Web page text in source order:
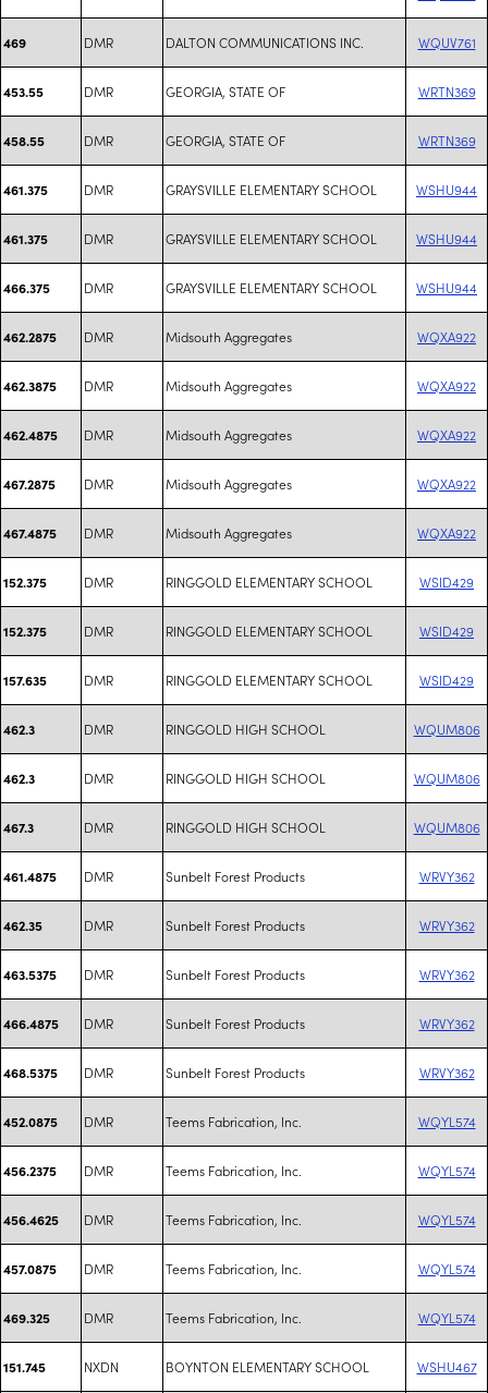
469 DMR DALTON COMMUNICATIONS INC. WQUV761
453.55 DMR GEORGIA, STATE OF WRTN369
458.55 DMR GEORGIA, STATE OF WRTN369
461.375 DMR GRAYSVILLE ELEMENTARY SCHOOL WSHU944
461.375 DMR GRAYSVILLE ELEMENTARY SCHOOL WSHU944
466.375 DMR GRAYSVILLE ELEMENTARY SCHOOL WSHU944
462.2875 DMR Midsouth Aggregates WQXA922
462.3875 DMR Midsouth Aggregates WQXA922
462.4875 DMR Midsouth Aggregates WQXA922
467.2875 DMR Midsouth Aggregates WQXA922
467.4875 DMR Midsouth Aggregates WQXA922
152.375 DMR RINGGOLD ELEMENTARY SCHOOL WSID429
152.375 DMR RINGGOLD ELEMENTARY SCHOOL WSID429
157.635 DMR RINGGOLD ELEMENTARY SCHOOL WSID429
462.3 DMR RINGGOLD HIGH SCHOOL WQUM806
462.3 DMR RINGGOLD HIGH SCHOOL WQUM806
467.3 DMR RINGGOLD HIGH SCHOOL WQUM806
461.4875 DMR Sunbelt Forest Products WRVY362
462.35 DMR Sunbelt Forest Products WRVY362
463.5375 DMR Sunbelt Forest Products WRVY362
466.4875 DMR Sunbelt Forest Products WRVY362
468.5375 DMR Sunbelt Forest Products WRVY362
452.0875 DMR Teems Fabrication, Inc. WQYL574
456.2375 DMR Teems Fabrication, Inc. WQYL574
456.4625 DMR Teems Fabrication, Inc. WQYL574
457.0875 DMR Teems Fabrication, Inc. WQYL574
469.325 DMR Teems Fabrication, Inc. WQYL574
151.745 NXDN BOYNTON ELEMENTARY SCHOOL WSHU467